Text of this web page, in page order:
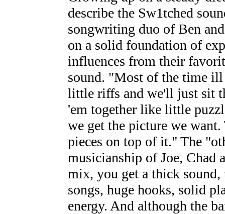
describe the Sw1tched
songwriting duo of Ben
on a solid foundation of
influences from their
sound. "Most of the time
little riffs and we'll just sit
'em together like little
we get the picture we
pieces on top of it." The
musicianship of Joe, Chad
mix, you get a thick
songs, huge hooks, solid
energy. And although the